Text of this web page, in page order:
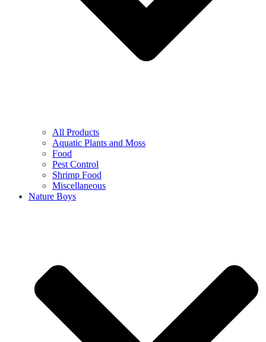
All Products
Aquatic Plants and Moss
Food
Pest Control
Shrimp Food
Miscellaneous
Nature Boys